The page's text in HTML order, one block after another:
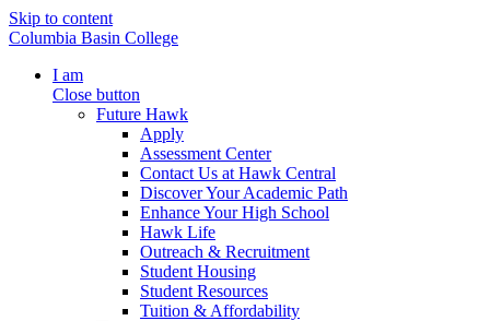
Skip to content
Columbia Basin College
I am
Close button
Future Hawk
Apply
Assessment Center
Contact Us at Hawk Central
Discover Your Academic Path
Enhance Your High School
Hawk Life
Outreach & Recruitment
Student Housing
Student Resources
Tuition & Affordability